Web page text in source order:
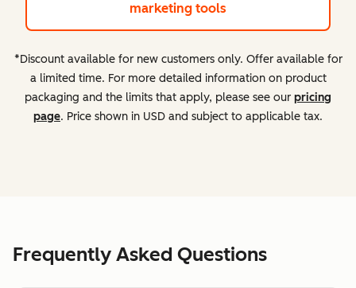
marketing tools
*Discount available for new customers only. Offer available for
a limited time. For more detailed information on product
packaging and the limits that apply, please see our pricing
page. Price shown in USD and subject to applicable tax.
Frequently Asked Questions